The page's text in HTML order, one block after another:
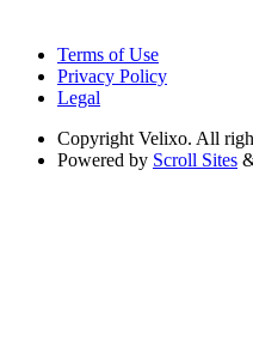
Terms of Use
Privacy Policy
Legal
Copyright Velixo. All
Powered by Scroll Sites